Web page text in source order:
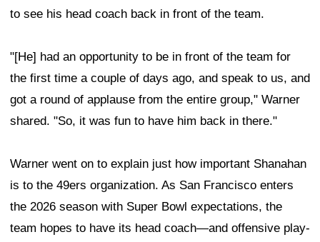
to see his head coach back in front of the team.
"[He] had an opportunity to be in front of the team for
the first time a couple of days ago, and speak to us, and
got a round of applause from the entire group," Warner
shared. "So, it was fun to have him back in there."
Warner went on to explain just how important Shanahan
is to the 49ers organization. As San Francisco enters
the 2026 season with Super Bowl expectations, the
team hopes to have its head coach—and offensive play-